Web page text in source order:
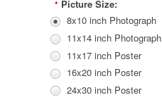
* Picture Size:
8x10 inch Photograph
11x14 inch Photograph
11x17 inch Poster
16x20 inch Poster
24x30 inch Poster